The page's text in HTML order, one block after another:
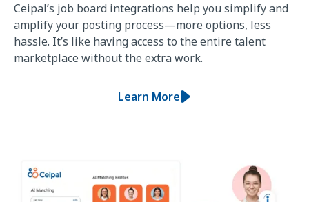
Ceipal’s job board integrations help you simplify and
amplify your posting process—more options, less
hassle. It’s like having access to the entire talent
marketplace without the extra work.
Learn More